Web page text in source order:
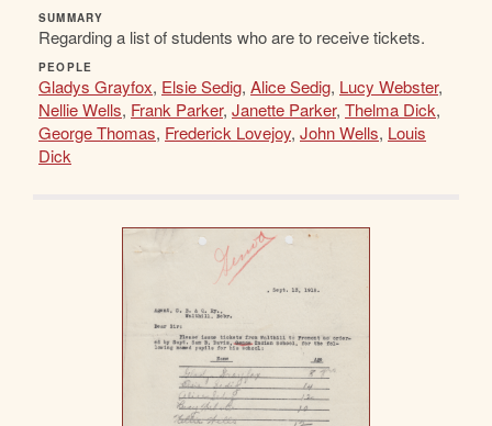
SUMMARY
Regarding a list of students who are to receive tickets.
PEOPLE
Gladys Grayfox, Elsie Sedig, Alice Sedig, Lucy Webster,
Nellie Wells, Frank Parker, Janette Parker, Thelma Dick,
George Thomas, Frederick Lovejoy, John Wells, Louis
Dick